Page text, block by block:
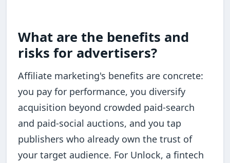
What are the benefits and
risks for advertisers?
Affiliate marketing's benefits are concrete:
you pay for performance, you diversify
acquisition beyond crowded paid-search
and paid-social auctions, and you tap
publishers who already own the trust of
your target audience. For Unlock, a fintech